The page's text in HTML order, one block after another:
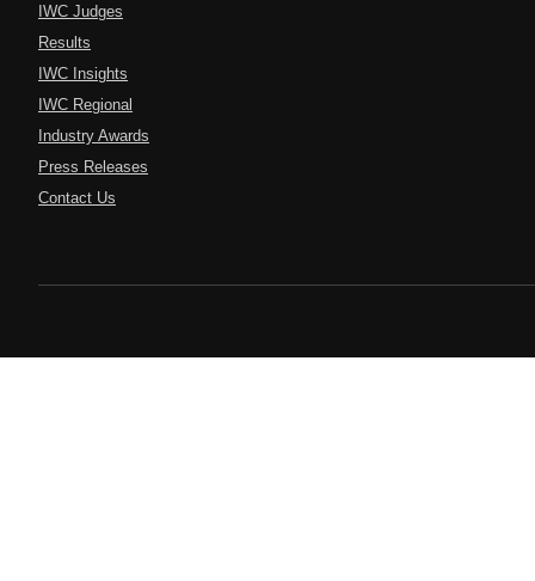
IWC Judges
Results
IWC Insights
IWC Regional
Industry Awards
Press Releases
Contact Us